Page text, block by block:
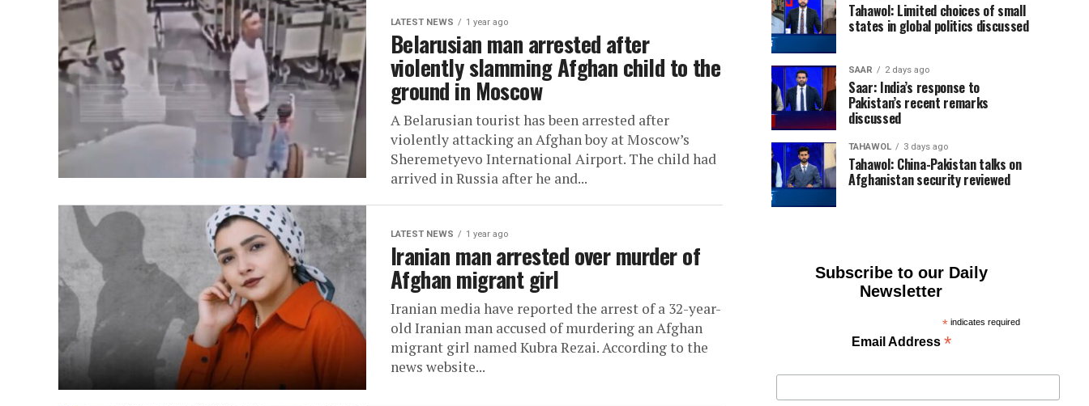
LATEST NEWS 1 year ago
Belarusian man arrested after
violently slamming Afghan child to the
ground in Moscow
A Belarusian tourist has been arrested after
violently attacking an Afghan boy at Moscow’s
Sheremetyevo International Airport. The child had
arrived in Russia after he and...
LATEST NEWS 1 year ago
Iranian man arrested over murder of
Afghan migrant girl
Iranian media have reported the arrest of a 32-year-
old Iranian man accused of murdering an Afghan
migrant girl named Kubra Rezai. According to the
news website...
Tahawol: Limited choices of small
states in global politics discussed
SAAR 2 days ago
Saar: India’s response to
Pakistan’s recent remarks
discussed
TAHAWOL 3 days ago
Tahawol: China-Pakistan talks on
Afghanistan security reviewed
Subscribe to our Daily
Newsletter
* indicates required
Email Address *